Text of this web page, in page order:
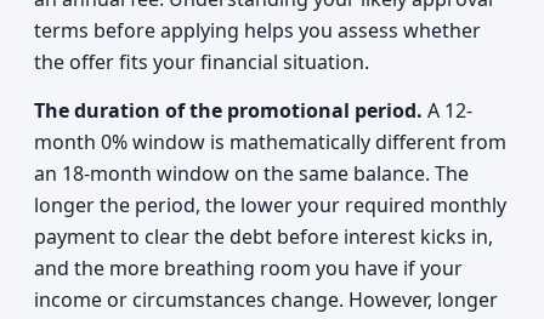
terms before applying helps you assess whether
the offer fits your financial situation.
The duration of the promotional period. A 12-
month 0% window is mathematically different from
an 18-month window on the same balance. The
longer the period, the lower your required monthly
payment to clear the debt before interest kicks in,
and the more breathing room you have if your
income or circumstances change. However, longer